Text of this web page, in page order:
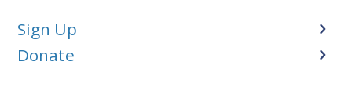
Sign Up
Donate